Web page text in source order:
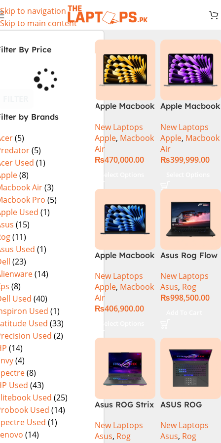
Skip to navigation
Skip to main content
By Price
by Brands
(5)
(5)
Used (1)
(8)
Air(3)
Pro (5)
Used (1)
(15)
(11)
Used (1)
(23)
(14)
(8)
Used (40)
Used (1)
Used (33)
Used (2)
(14)
(4)
(8)
Used (43)
Used (25)
Used (14)
Used (1)
(14)
Apple Macbook
Chip)
New Laptops
Apple, Macbook
Air
₨470,000.00
Apple Macbook
Chip)
New Laptops
Apple, Macbook
Air
₨399,999.00
Apple Macbook
Chip)
New Laptops
Apple, Macbook
Air
₨406,900.00
Asus Rog Flow
i9 13th
Generation
13900H ,
4070 8GB, Win
11 Pro | Black
(International
Warranty)
New Laptops
Asus, Rog
₨998,500.00
Asus ROG Strix
Gaming
Laptop | Intel®
New Laptops
Asus, Rog
ASUS ROG
G614J Intel
Core i9-
New Laptops
Asus, Rog